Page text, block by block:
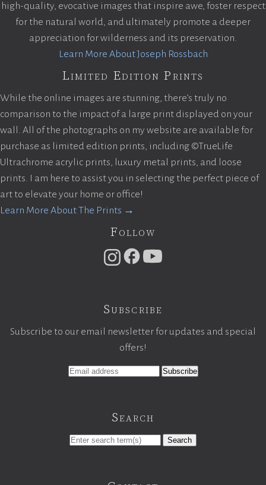
high-quality, evocative images that inspire awe, foster respect
for the natural world, and ultimately promote a deeper
appreciation for wilderness and its preservation.
Learn More About Joseph Rossbach
Limited Edition Prints
While the online images are stunning, there’s truly no
comparison to the impact of a large print displayed on your
wall. All of the photographs on my website are available for
purchase as limited edition prints, including ©TrueLife
Ultrachrome acrylic prints, luxury metal prints, and loose
prints. I am here to assist you in selecting the perfect piece of
art to elevate your home or office!
Learn More About The Prints →
Follow
Subscribe
Subscribe to our email newsletter for updates and special
offers!
Search
Search